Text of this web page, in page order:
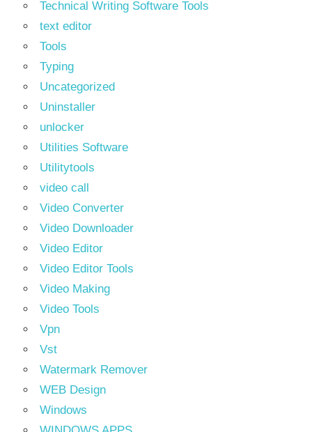
Technical Writing Software Tools
text editor
Tools
Typing
Uncategorized
Uninstaller
unlocker
Utilities Software
Utilitytools
video call
Video Converter
Video Downloader
Video Editor
Video Editor Tools
Video Making
Video Tools
Vpn
Vst
Watermark Remover
WEB Design
Windows